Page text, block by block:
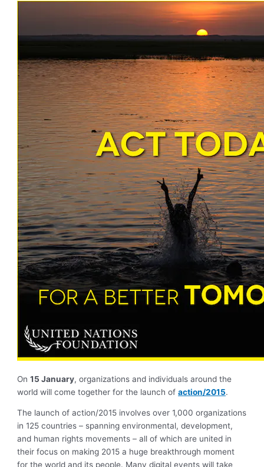
On15 January, organizations and individuals around the
world will come together for the launch ofaction/2015.
The launch of action/2015 involves over 1,000 organizations
in 125 countries – spanning environmental, development,
and human rights movements – all of which are united in
their focus on making 2015 a huge breakthrough moment
for the world and its people. Many digital events will take